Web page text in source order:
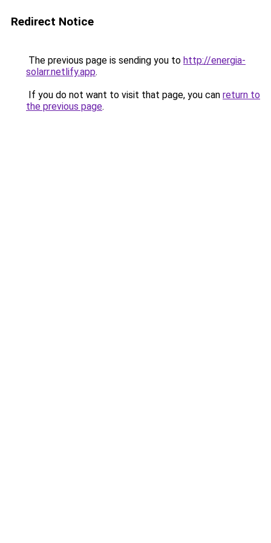
Redirect Notice
The previous page is sending you to http://energia-
solarr.netlify.app.
If you do not want to visit that page, you can return to
the previous page.